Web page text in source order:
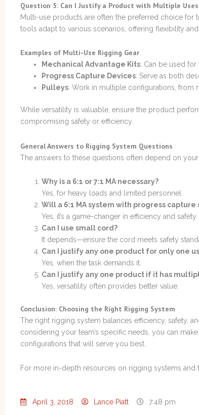
Question 5: Can I Justify a Product with Multiple
Multi-use products are often the preferred choice for
tools adapt to various scenarios, offering flexibility
Examples of Multi-Use Rigging Gear
Mechanical Advantage Kits: Can be used
Progress Capture Devices: Serve as both
Pulleys: Work in multiple configurations, from
While versatility is valuable, ensure the product
compromising safety or efficiency.
General Answers to Rigging System Questions
The answers to these questions often depend on
Why is a 6:1 or 7:1 MA necessary?
Yes, for heavy loads and limited personnel.
Will a 6:1 MA system with progress
Yes, it’s a game-changer in efficiency and safety.
Can I use small cord?
It depends—ensure the cord meets safety
Can I justify any one product for only one
Yes, when the task demands it.
Can I justify any one product if it has
Yes, versatility often provides better value.
Conclusion: Choosing the Right Rigging System
The right rigging system balances efficiency, safety,
considering your team’s specific needs, you can
configurations that will serve you best.
For more in-depth resources on rigging systems and
April 3, 2018 Lance Piatt 7:48 pm